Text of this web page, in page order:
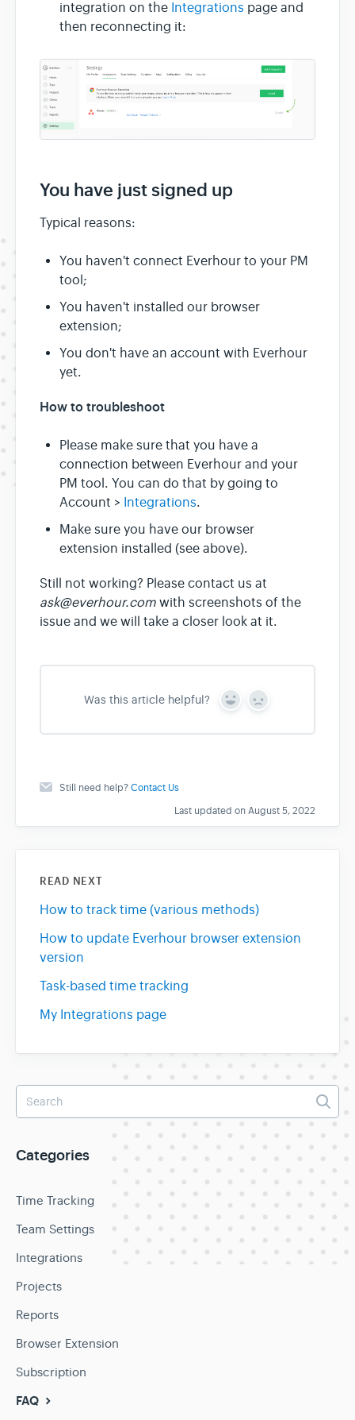
integration on the Integrations page and
then reconnecting it:
You have just signed up
Typical reasons:
You haven't connect Everhour to your PM
tool;
You haven't installed our browser
extension;
You don't have an account with Everhour
yet.
How to troubleshoot
Please make sure that you have a
connection between Everhour and your
PM tool. You can do that by going to
Account > Integrations.
Make sure you have our browser
extension installed (see above).
Still not working? Please contact us at
ask@everhour.com with screenshots of the
issue and we will take a closer look at it.
Was this article helpful?
Y
s
N
Still need help?Contact Us
Last updated on August 5, 2022
READ NEXT
How to track time (various methods)
How to update Everhour browser extension
version
Task-based time tracking
My Integrations page
Categories
Time Tracking
Team Settings
Integrations
Projects
Reports
Browser Extension
Subscription
FAQ